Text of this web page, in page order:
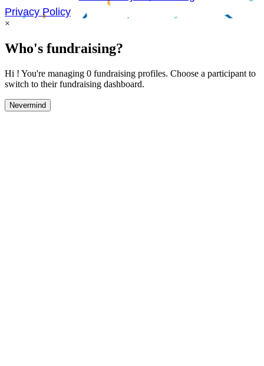
Privacy Policy
×
Who's fundraising?
Hi ! You're managing 0 fundraising profiles. Choose a participant to
switch to their fundraising dashboard.
Nevermind